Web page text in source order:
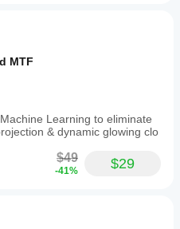
MTF
Learning to eliminate
& dynamic glowing clo
$49
-41% $29